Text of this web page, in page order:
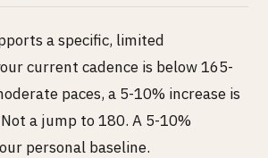
a specific, limited
current cadence is below 165-
paces, a 5-10% increase is
a jump to 180. A 5-10%
personal baseline.